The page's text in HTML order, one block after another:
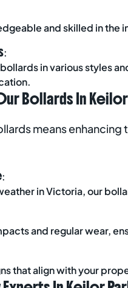
and skilled in
:
in various styles
Bollards In
means
:
in Victoria, our
and regular wear,
that align with your